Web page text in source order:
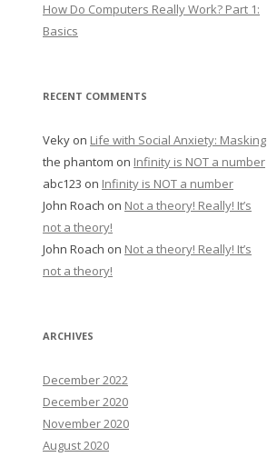
How Do Computers Really Work? Part 1:
Basics
RECENT COMMENTS
Veky on Life with Social Anxiety: Masking
the phantom on Infinity is NOT a number
abc123 on Infinity is NOT a number
John Roach on Not a theory! Really! It’s
not a theory!
John Roach on Not a theory! Really! It’s
not a theory!
ARCHIVES
December 2022
December 2020
November 2020
August 2020